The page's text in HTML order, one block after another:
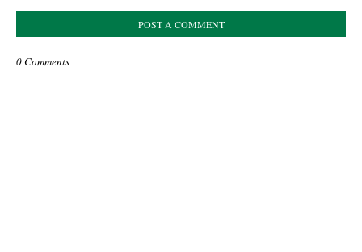
POST A COMMENT
0 Comments